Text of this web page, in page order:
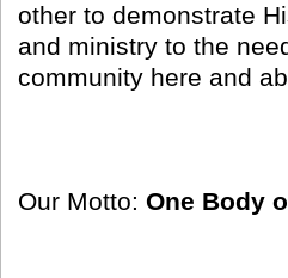
other to demonstrate
and ministry to the
community here and
Our Motto: One Body